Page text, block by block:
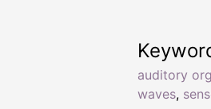
auditory
waves,